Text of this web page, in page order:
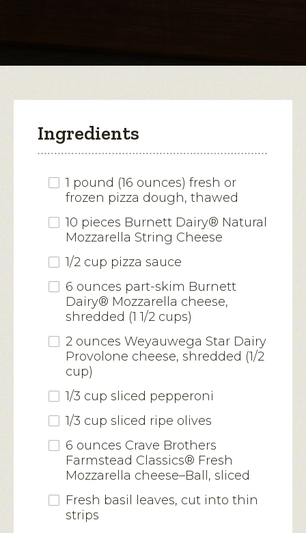
dialog.
Ingredients
1 pound (16 ounces) fresh or
frozen pizza dough, thawed
10 pieces Burnett Dairy® Natural
Mozzarella String Cheese
1/2 cup pizza sauce
6 ounces part-skim Burnett
Dairy® Mozzarella cheese,
shredded (1 1/2 cups)
2 ounces Weyauwega Star Dairy
Provolone cheese, shredded (1/2
cup)
1/3 cup sliced pepperoni
1/3 cup sliced ripe olives
6 ounces Crave Brothers
Farmstead Classics® Fresh
Mozzarella cheese–Ball, sliced
Fresh basil leaves, cut into thin
strips